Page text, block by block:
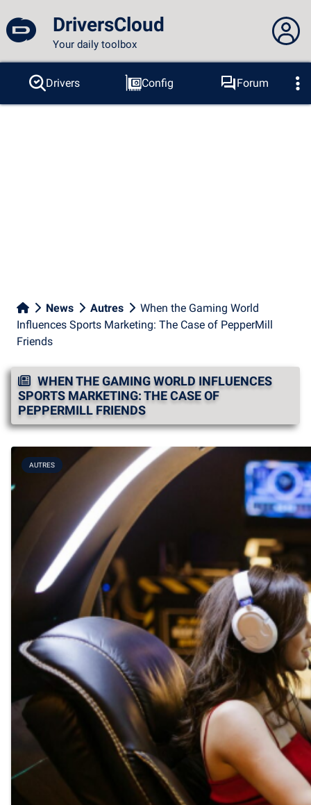
DriversCloud
Your daily toolbox
You are not connected...
Connection to the site
Drivers Config
Forum
Probes
BSOD Tools
News Autres
When the Gaming World
Influences Sports Marketing: The Case of PepperMill
Friends
WHEN THE GAMING WORLD INFLUENCES
SPORTS MARKETING: THE CASE OF
PEPPERMILL FRIENDS
AUTRES